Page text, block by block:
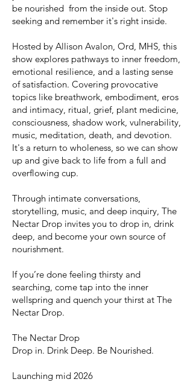
be nourished from the inside out. Stop
seeking and remember it's right inside.
Hosted by Allison Avalon, Ord, MHS, this
show explores pathways to inner freedom,
emotional resilience, and a lasting sense
of satisfaction. Covering provocative
topics like breathwork, embodiment, eros
and intimacy, ritual, grief, plant medicine,
consciousness, shadow work, vulnerability,
music, meditation, death, and devotion.
It's a return to wholeness, so we can show
up and give back to life from a full and
overflowing cup.
Through intimate conversations,
storytelling, music, and deep inquiry, The
Nectar Drop invites you to drop in, drink
deep, and become your own source of
nourishment.
If you’re done feeling thirsty and
searching, come tap into the inner
wellspring and quench your thirst at The
Nectar Drop.
The Nectar Drop
Drop in. Drink Deep. Be Nourished.
Launching mid 2026